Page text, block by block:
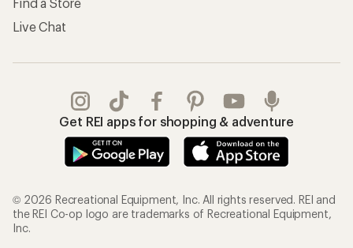
Live Chat
Get REI apps for shopping & adventure
© 2026 Recreational Equipment, Inc. All rights reserved. REI and
the REI Co-op logo are trademarks of Recreational Equipment,
Inc.